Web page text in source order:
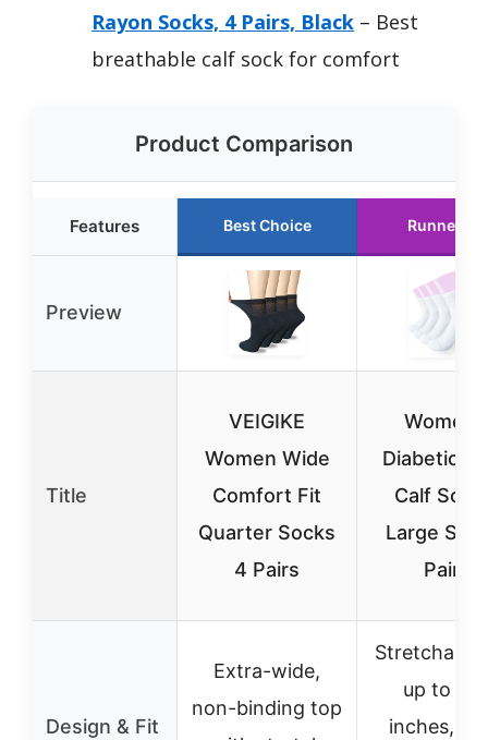
Rayon Socks, 4 Pairs, Black – Best
breathable calf sock for comfort
Product Comparison
Features Best Choice Runner Up
Preview
Title
VEIGIKE
Women Wide
Comfort Fit
Quarter Socks
4 Pairs
Diabetic
Calf
Large
Pairs
Design & Fit
Extra-wide,
non-binding top
Stretchable
up to
inches,